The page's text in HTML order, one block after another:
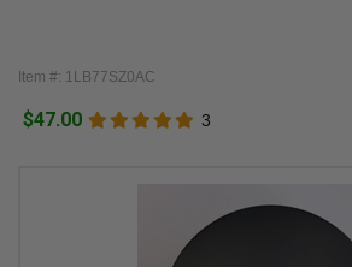
Item #: 1LB77SZ0AC
$47.00 3